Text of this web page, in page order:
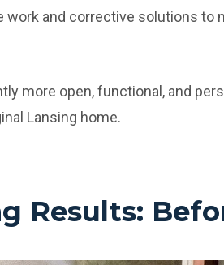
and corrective solutions to
more open, functional, and
Lansing home.
Results: